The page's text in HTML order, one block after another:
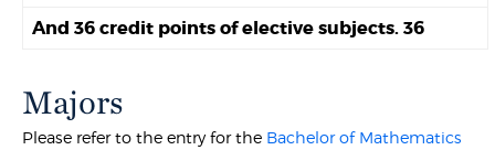
And 36 credit points of elective subjects. 36
Majors
Please refer to the entry for the Bachelor of Mathematics